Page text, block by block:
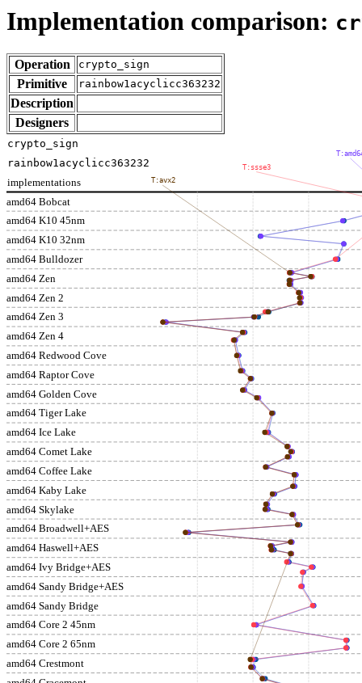
Implementation comparison:
Operation crypto_sign
Primitive rainbow1acyclicc363232
Description
Designers
amd64 Bobcat
amd64 K10 45nm
amd64 K10 32nm
amd64 Bulldozer
amd64 Zen
amd64 Zen 2
amd64 Zen 3
amd64 Zen 4
amd64 Redwood Cove
amd64 Raptor Cove
amd64 Golden Cove
amd64 Tiger Lake
amd64 Ice Lake
amd64 Comet Lake
amd64 Coffee Lake
amd64 Kaby Lake
amd64 Skylake
amd64 Broadwell+AES
amd64 Haswell+AES
amd64 Ivy Bridge+AES
amd64 Sandy Bridge+AES
amd64 Sandy Bridge
amd64 Core 2 45nm
amd64 Core 2 65nm
amd64 Crestmont
implementations
T:ssse3
T:avx2
crypto_sign
rainbow1acyclicc363232